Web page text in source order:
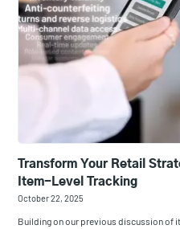
Transform Your Retail
Item-Level Tracking
October 22, 2025
Building on our previous discussion of